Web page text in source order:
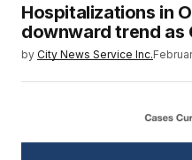
Hospitalizations in
downward trend as
by City News Service Inc.